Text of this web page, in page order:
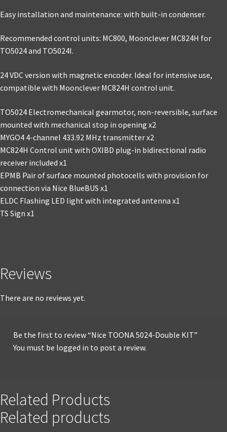
Easy installation and maintenance: with built-in condenser.
Recommended control units: MC800, Moonclever MC824H for
TO5024 and TO5024I.
24 VDC version with magnetic encoder. Ideal for intensive use,
compatible with Moonclever MC824H control unit.
TO5024 Electromechanical gearmotor, non-reversible, surface
mounted with mechanical stop in opening x2
MYGO4 4-channel 433.92 MHz transmitter x2
MC824H Control unit with OXIBD plug-in bidirectional radio
receiver included x1
EPMB Pair of surface mounted photocells with provision for
connection via Nice BlueBUS x1
ELDC Flashing LED light with integrated antenna x1
TS Sign x1
Reviews
There are no reviews yet.
Be the first to review “Nice TOONA 5024-Double KIT”
You must be logged in to post a review.
Related Products
Related products